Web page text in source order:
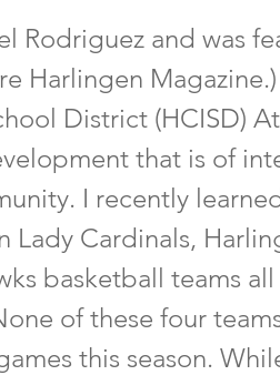
Rodriguez and was
Harlingen
District (HCISD)
that is of
I recently
Lady Cardinals,
basketball teams all
of these four
this season.